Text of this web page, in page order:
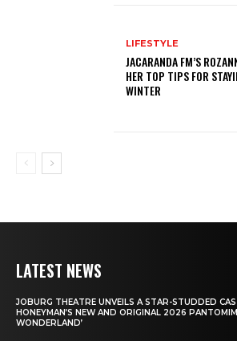
LIFESTYLE
JACARANDA FM’S
HER TOP TIPS FOR
WINTER
LATEST NEWS
JOBURG THEATRE UNVEILS A STAR-STUDDED
HONEYMAN’S NEW AND ORIGINAL 2026
WONDERLAND’